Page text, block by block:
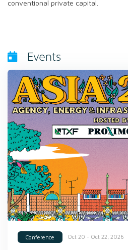
conventional private capital.
Events
Conference Oct 20 - Oct 22, 2026